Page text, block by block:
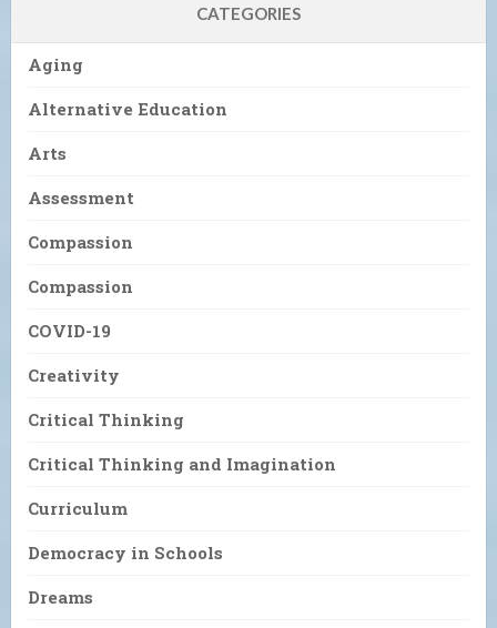
CATEGORIES
Aging
Alternative Education
Arts
Assessment
Compassion
Compassion
COVID-19
Creativity
Critical Thinking
Critical Thinking and Imagination
Curriculum
Democracy in Schools
Dreams